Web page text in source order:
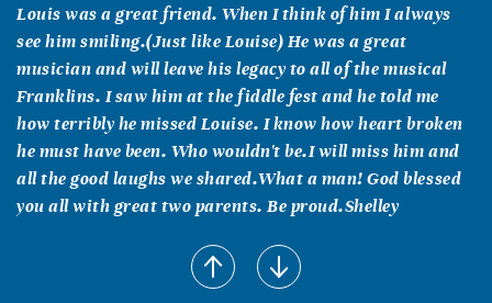
Louis was a great friend. When I think of him I always
see him smiling.(Just like Louise) He was a great
musician and will leave his legacy to all of the musical
Franklins. I saw him at the fiddle fest and he told me
how terribly he missed Louise. I know how heart broken
he must have been. Who wouldn't be.I will miss him and
all the good laughs we shared.What a man! God blessed
you all with great two parents. Be proud.Shelley
Chuck and Karen Richards